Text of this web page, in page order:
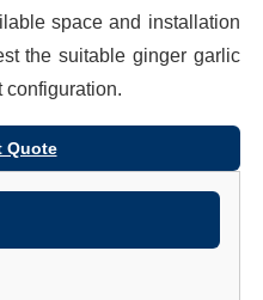
space and installation
the suitable ginger garlic
configuration.
Quote